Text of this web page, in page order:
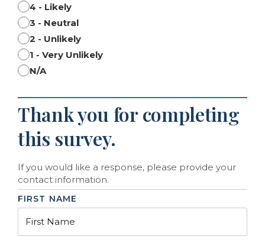
4 - Likely
3 - Neutral
2 - Unlikely
1 - Very Unlikely
N/A
Thank you for completing
this survey.
If you would like a response, please provide your
contact information.
FIRST NAME